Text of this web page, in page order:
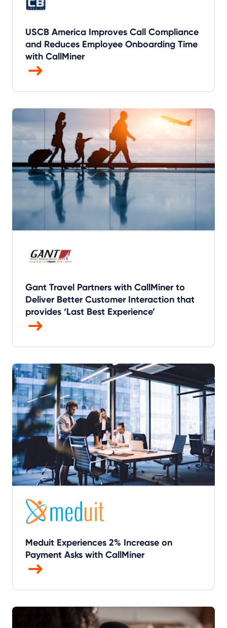
USCB America Improves Call Compliance
and Reduces Employee Onboarding Time
with CallMiner
Gant Travel Partners with CallMiner to
Deliver Better Customer Interaction that
provides ‘Last Best Experience’
Meduit Experiences 2% Increase on
Payment Asks with CallMiner